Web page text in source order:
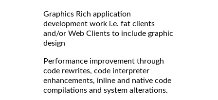
Graphics Rich application
development work i.e. fat clients
and/or Web Clients to include graphic
design
Performance improvement through
code rewrites, code interpreter
enhancements, inline and native code
compilations and system alterations.